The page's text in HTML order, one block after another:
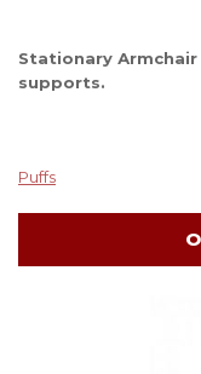
Stationary
supports.
Puffs